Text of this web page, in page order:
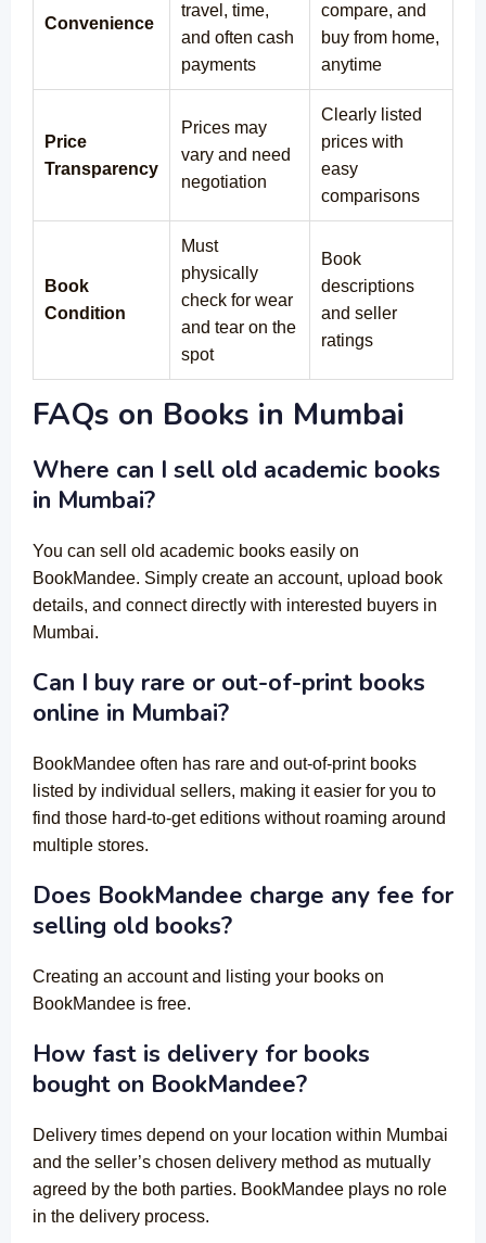
Convenience
travel, time,
and often cash
payments
compare, and
buy from home,
anytime
Price
Transparency
Prices may
vary and need
negotiation
Clearly listed
prices with
easy
comparisons
Book
Condition
Must
physically
check for wear
and tear on the
spot
Book
descriptions
and seller
ratings
FAQs on Books in Mumbai
Where can I sell old academic books
in Mumbai?
You can sell old academic books easily on
BookMandee. Simply create an account, upload book
details, and connect directly with interested buyers in
Mumbai.
Can I buy rare or out-of-print books
online in Mumbai?
BookMandee often has rare and out-of-print books
listed by individual sellers, making it easier for you to
find those hard-to-get editions without roaming around
multiple stores.
Does BookMandee charge any fee for
selling old books?
Creating an account and listing your books on
BookMandee is free.
How fast is delivery for books
bought on BookMandee?
Delivery times depend on your location within Mumbai
and the seller’s chosen delivery method as mutually
agreed by the both parties. BookMandee plays no role
in the delivery process.